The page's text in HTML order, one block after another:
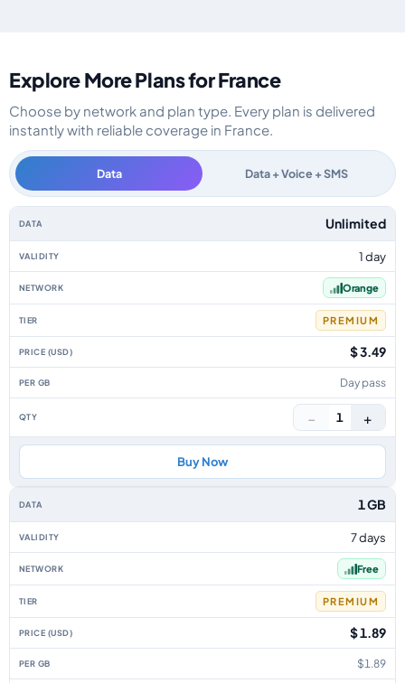
Explore More Plans for France
Choose by network and plan type. Every plan is delivered
instantly with reliable coverage in France.
Data Data + Voice + SMS
France data-only eSIM plans by data allowance, validity, network, tier,
Unlimited
1 day
Orange
PREMIUM
$ 3.49
Day pass
− 1 +
Buy Now
1 GB
7 days
Free
PREMIUM
$ 1.89
$1.89